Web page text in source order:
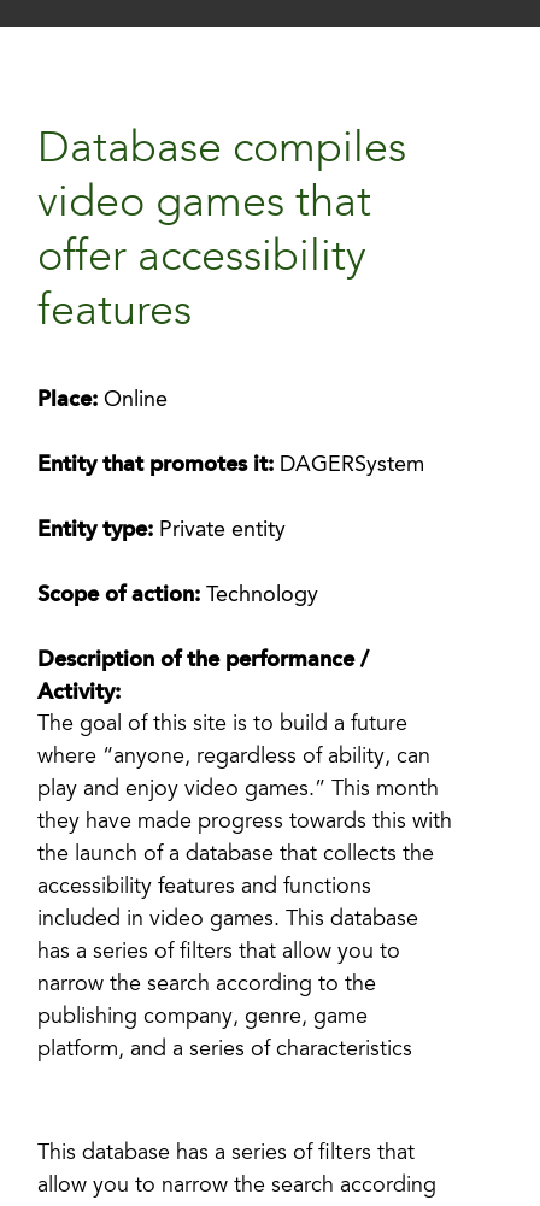
Database compiles
video games that
offer accessibility
features
Place:Online
Entity that promotes it: DAGERSystem
Entity type: Private entity
Scope of action:Technology
Description of the performance /
Activity:
The goal of this site is to build a future
where “anyone, regardless of ability, can
play and enjoy video games.” This month
they have made progress towards this with
the launch of a database that collects the
accessibility features and functions
included in video games. This database
has a series of filters that allow you to
narrow the search according to the
publishing company, genre, game
platform, and a series of characteristics
This database has a series of filters that
allow you to narrow the search according